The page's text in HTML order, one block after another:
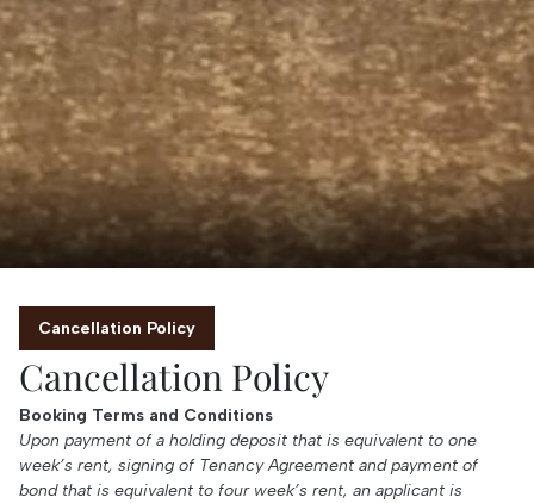
Cancellation Policy
Cancellation Policy
Booking Terms and Conditions
Upon payment of a holding deposit that is equivalent to one
week’s rent, signing of Tenancy Agreement and payment of
bond that is equivalent to four week’s rent, an applicant is